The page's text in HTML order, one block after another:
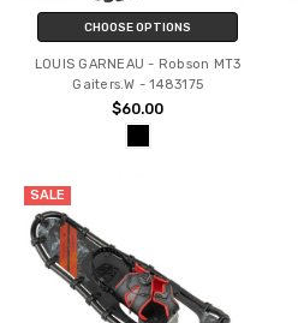
CHOOSE OPTIONS
LOUIS GARNEAU - Robson MT3
Gaiters.W - 1483175
$60.00
SALE